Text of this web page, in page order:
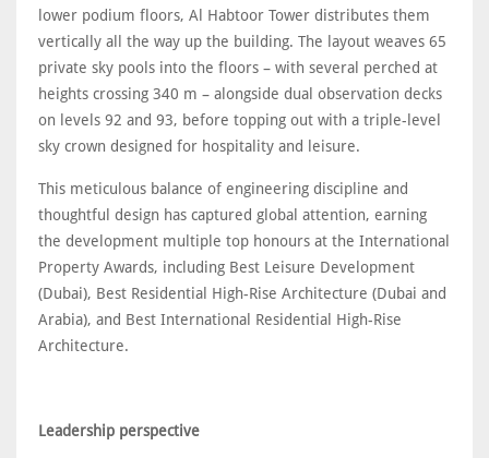
lower podium floors, Al Habtoor Tower distributes them
vertically all the way up the building. The layout weaves 65
private sky pools into the floors – with several perched at
heights crossing 340 m – alongside dual observation decks
on levels 92 and 93, before topping out with a triple-level
sky crown designed for hospitality and leisure.
This meticulous balance of engineering discipline and
thoughtful design has captured global attention, earning
the development multiple top honours at the International
Property Awards, including Best Leisure Development
(Dubai), Best Residential High-Rise Architecture (Dubai and
Arabia), and Best International Residential High-Rise
Architecture.
Leadership perspective